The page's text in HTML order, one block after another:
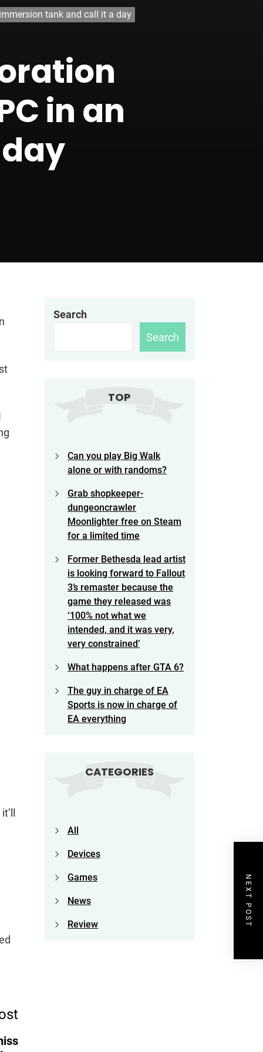
tank and call it a day
in an
NEXT POST
Search
Search
TOP
Can you play Big Walk
alone or with randoms?
Grab shopkeeper-
dungeoncrawler
Moonlighter free on Steam
for a limited time
Former Bethesda lead artist
is looking forward to Fallout
3’s remaster because the
game they released was
‘100% not what we
intended, and it was very,
very constrained’
What happens after GTA 6?
The guy in charge of EA
Sports is now in charge of
EA everything
CATEGORIES
All
Devices
Games
News
Review